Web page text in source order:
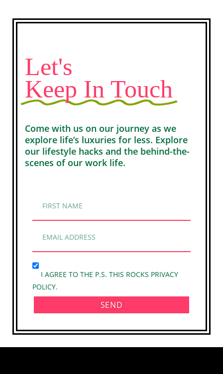
Let's
Keep In Touch
Come with us on our journey as we
explore life’s luxuries for less. Explore
our lifestyle hacks and the behind-the-
scenes of our work life.
I AGREE TO THE P.S. THIS ROCKS PRIVACY
POLICY.
SEND